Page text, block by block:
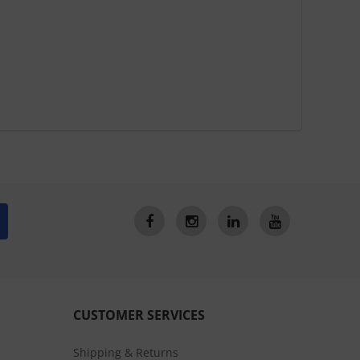
CUSTOMER SERVICES
Shipping & Returns